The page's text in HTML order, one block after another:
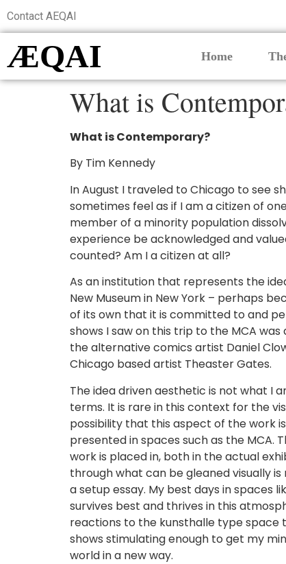
Contact AEQAI
ÆQAI Home
What is
What is Contemporary?
By Tim Kennedy
In August I traveled to Chicago to see
sometimes feel as if I am a citizen of
member of a minority population
experience be acknowledged and
counted? Am I a citizen at all?
As an institution that represents the
New Museum in New York – perhaps
of its own that it is committed to and
shows I saw on this trip to the MCA
the alternative comics artist Daniel
Chicago based artist Theaster Gates.
The idea driven aesthetic is not what I
terms. It is rare in this context for the
possibility that this aspect of the work
presented in spaces such as the
work is placed in, both in the actual
through what can be gleaned visually
a setup essay. My best days in spaces
survives best and thrives in this
reactions to the kunsthalle type space
shows stimulating enough to get my
world in a new way.